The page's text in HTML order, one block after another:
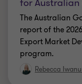
for
The Australian
report of the
Export Market
program.
Rebecca